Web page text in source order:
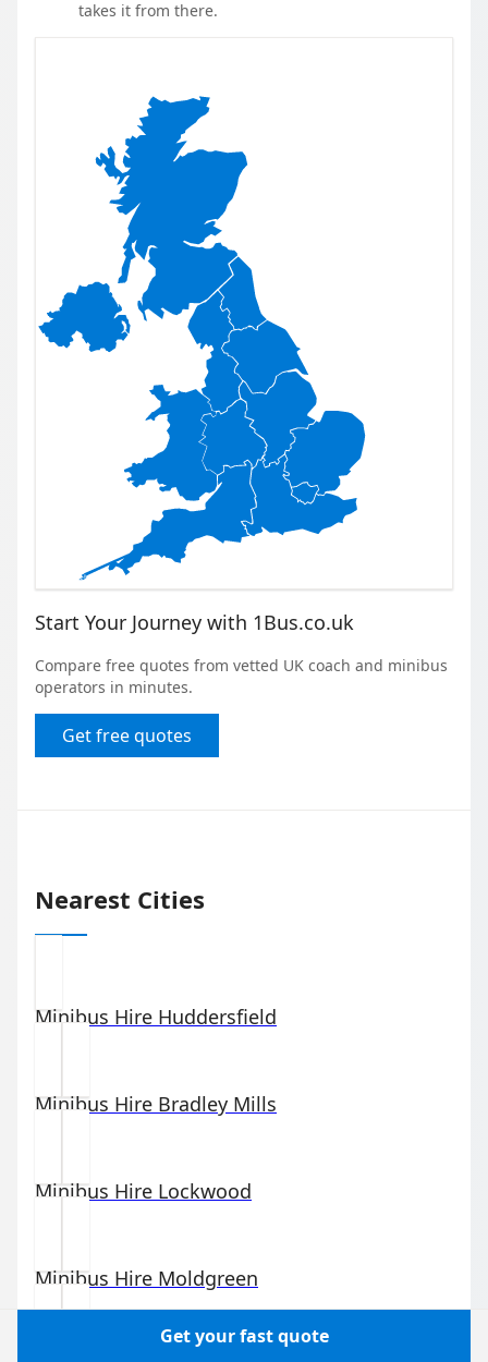
takes it from there.
Start Your Journey with 1Bus.co.uk
Compare free quotes from vetted UK coach and minibus
operators in minutes.
Get free quotes
Nearest Cities
Minibus Hire Huddersfield
Minibus Hire Bradley Mills
Minibus Hire Lockwood
Minibus Hire Moldgreen
Get your fast quote